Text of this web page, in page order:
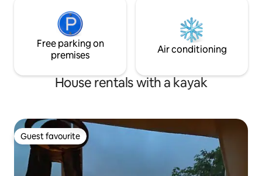
Free parking on
premises
Air conditioning
House rentals with a kayak
Guest favourite
Guest favourite